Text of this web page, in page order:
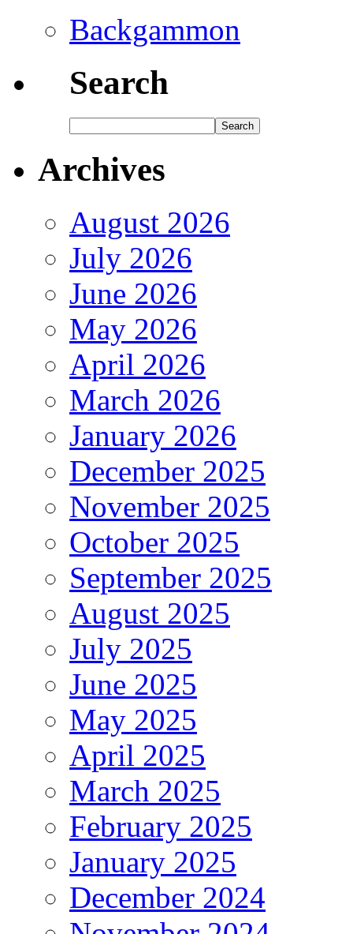
Backgammon
Search
Archives
August 2026
July 2026
June 2026
May 2026
April 2026
March 2026
January 2026
December 2025
November 2025
October 2025
September 2025
August 2025
July 2025
June 2025
May 2025
April 2025
March 2025
February 2025
January 2025
December 2024